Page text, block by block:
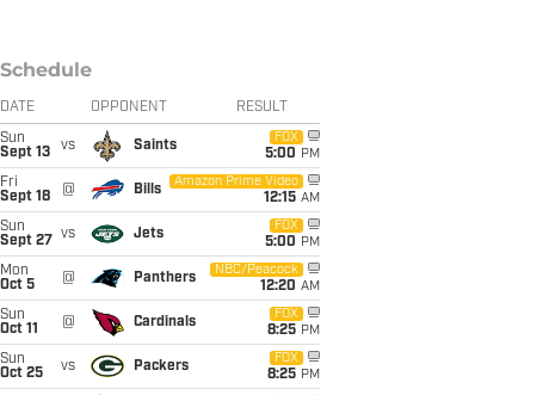
Schedule
DATE OPPONENT RESULT
Sun
Sept 13
vs Saints
FOX
5:00 PM
Fri
Sept 18
@ Bills
Amazon Prime Video
12:15 AM
Sun
Sept 27
vs Jets
FOX
5:00 PM
Mon
Oct 5
@ Panthers
NBC/Peacock
12:20 AM
Sun
Oct 11
@ Cardinals
FOX
8:25 PM
Sun
Oct 25
vs Packers
FOX
8:25 PM